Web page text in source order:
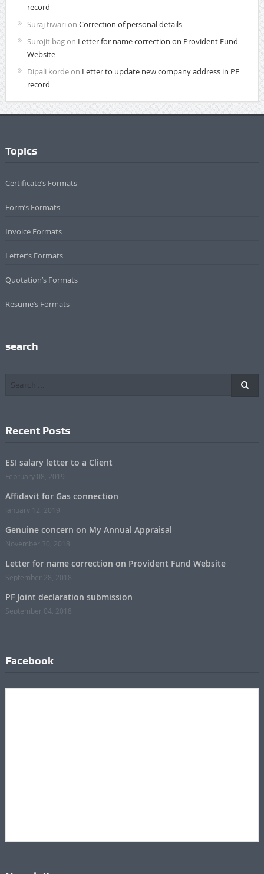
record
Suraj tiwari on Correction of personal details
Surojit bagon Letter for name correction on Provident Fund
Website
Dipali kordeon Letter to update new company address in PF
record
Topics
Certificate’s Formats
Form’s Formats
Invoice Formats
Letter’s Formats
Quotation’s Formats
Resume’s Formats
search
Recent Posts
ESI salary letter to a Client
February 08, 2019
Affidavit for Gas connection
January 12, 2019
Genuine concern on My Annual Appraisal
November 30, 2018
Letter for name correction on Provident Fund Website
September 28, 2018
PF Joint declaration submission
September 04, 2018
Facebook